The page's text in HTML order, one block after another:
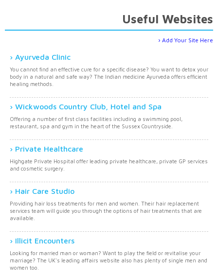
Useful Websites
Add Your Site Here
Ayurveda Clinic
You cannot find an effective cure for a specific disease? You want to detox your
body in a natural and safe way? The Indian medicine Ayurveda offers efficient
healing methods.
Wickwoods Country Club, Hotel and Spa
Offering a number of first class facilities including a swimming pool,
restaurant, spa and gym in the heart of the Sussex Countryside.
Private Healthcare
Highgate Private Hospital offer leading private healthcare, private GP services
and cosmetic surgery.
Hair Care Studio
Providing hair loss treatments for men and women. Their hair replacement
services team will guide you through the options of hair treatments that are
available.
Illicit Encounters
Looking for married man or woman? Want to play the field or revitalise your
marriage? The UK's leading affairs website also has plenty of single men and
women too.